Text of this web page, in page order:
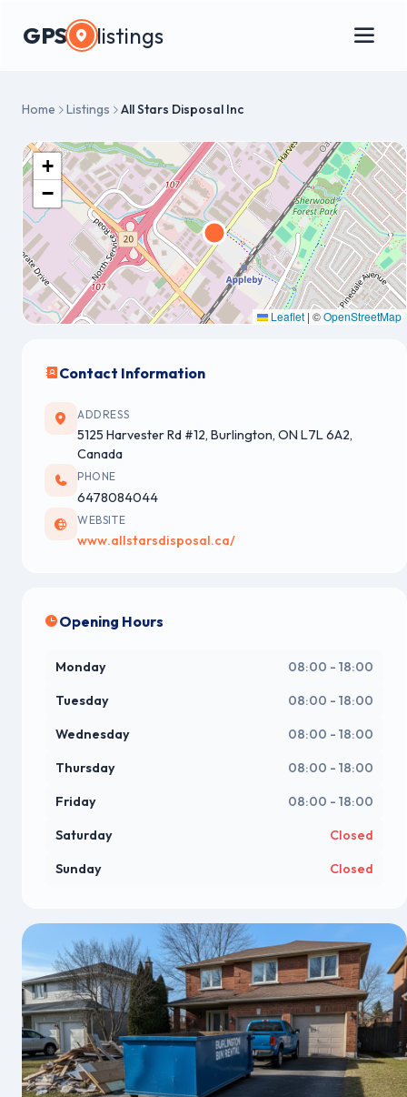
GPS listings
Home Listings All Stars Disposal Inc
+
−
Leaflet | ©OpenStreetMap
Contact Information
ADDRESS
5125 Harvester Rd #12, Burlington, ON L7L 6A2,
Canada
PHONE
6478084044
WEBSITE
www.allstarsdisposal.ca/
Opening Hours
Monday 08:00 - 18:00
Tuesday 08:00 - 18:00
Wednesday 08:00 - 18:00
Thursday 08:00 - 18:00
Friday 08:00 - 18:00
Saturday Closed
Sunday Closed